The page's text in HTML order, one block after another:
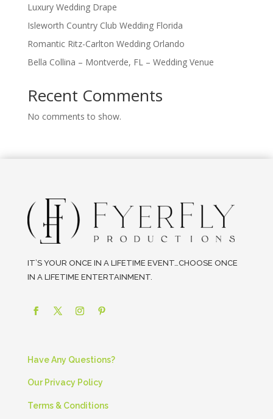
Luxury Wedding Drape
Isleworth Country Club Wedding Florida
Romantic Ritz-Carlton Wedding Orlando
Bella Collina – Montverde, FL – Wedding Venue
Recent Comments
No comments to show.
IT’S YOUR ONCE IN A LIFETIME EVENT…CHOOSE ONCE
IN A LIFETIME ENTERTAINMENT.
Have Any Questions?
Our Privacy Policy
Terms & Conditions